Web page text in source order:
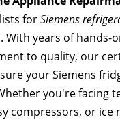
forSiemens
. With years of hands-
to quality, our
your Siemens
you're facing
compressors, or ice